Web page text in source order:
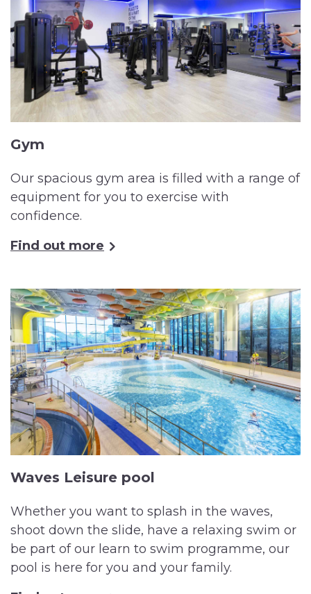
Gym
Our spacious gym area is filled with a range of
equipment for you to exercise with
confidence.
Find out more
Waves Leisure pool
Whether you want to splash in the waves,
shoot down the slide, have a relaxing swim or
be part of our learn to swim programme, our
pool is here for you and your family.